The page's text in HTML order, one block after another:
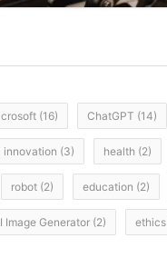
(16) ChatGPT (14)
innovation (3) health (2)
robot (2) education (2)
Image Generator (2) ethics